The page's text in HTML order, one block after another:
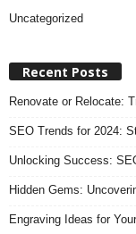
Uncategorized
Recent Posts
Renovate or Relocate:
SEO Trends for 2024:
Unlocking Success:
Hidden Gems:
Engraving Ideas for